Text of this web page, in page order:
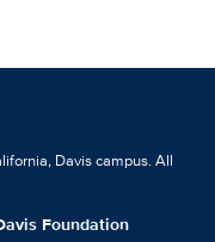
Davis campus. All
Foundation